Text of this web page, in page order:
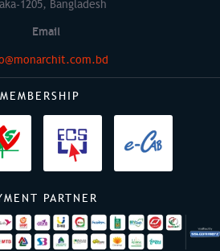
1205, Bangladesh
Email
MEMBERSHIP
PARTNER